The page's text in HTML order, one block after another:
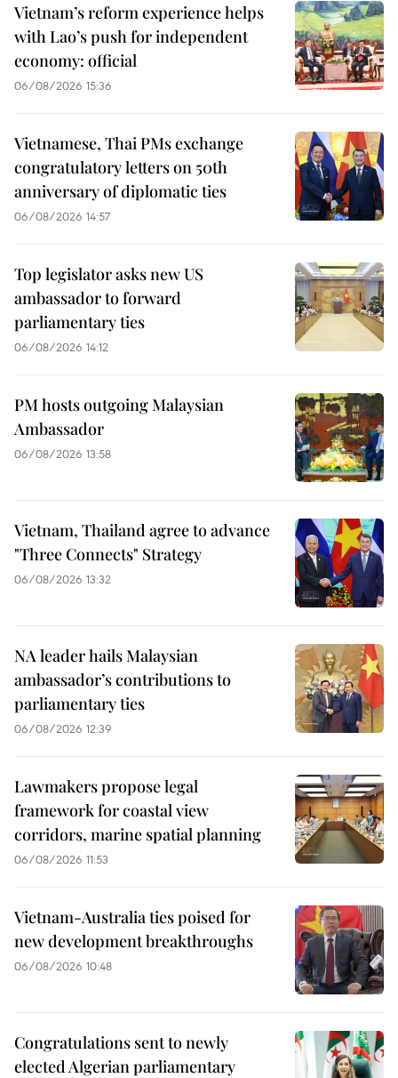
Vietnam’s reform experience helps
with Lao’s push for independent
economy: official
06/08/2026 15:36
Vietnamese, Thai PMs exchange
congratulatory letters on 50th
anniversary of diplomatic ties
06/08/2026 14:57
Top legislator asks new US
ambassador to forward
parliamentary ties
06/08/2026 14:12
PM hosts outgoing Malaysian
Ambassador
06/08/2026 13:58
Vietnam, Thailand agree to advance
"Three Connects" Strategy
06/08/2026 13:32
NA leader hails Malaysian
ambassador’s contributions to
parliamentary ties
06/08/2026 12:39
Lawmakers propose legal
framework for coastal view
corridors, marine spatial planning
06/08/2026 11:53
Vietnam-Australia ties poised for
new development breakthroughs
06/08/2026 10:48
Congratulations sent to newly
elected Algerian parliamentary